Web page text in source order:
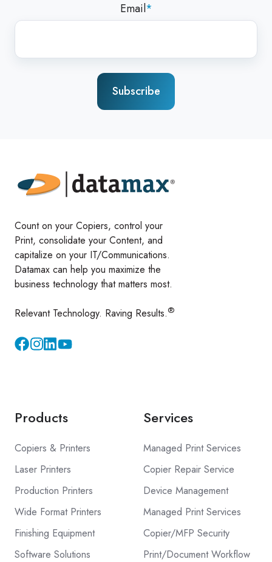
Email*
Count on your Copiers, control your
Print, consolidate your Content, and
capitalize on your IT/Communications.
Datamax can help you maximize the
business technology that matters most.
Relevant Technology. Raving Results.®
InstagramYouTube
Products
Copiers & Printers
Laser Printers
Production Printers
Wide Format Printers
Finishing Equipment
Software Solutions
Services
Managed Print Services
Copier Repair Service
Device Management
Managed Print Services
Copier/MFP Security
Print/Document Workflow